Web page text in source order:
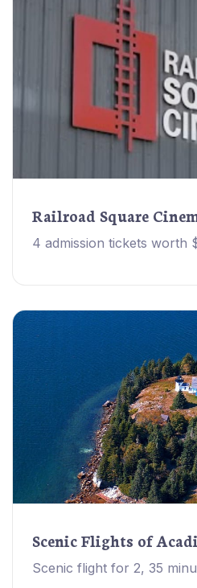
Railroad Square
4 admission tickets worth
Scenic Flights of
Scenic flight for 2, 35